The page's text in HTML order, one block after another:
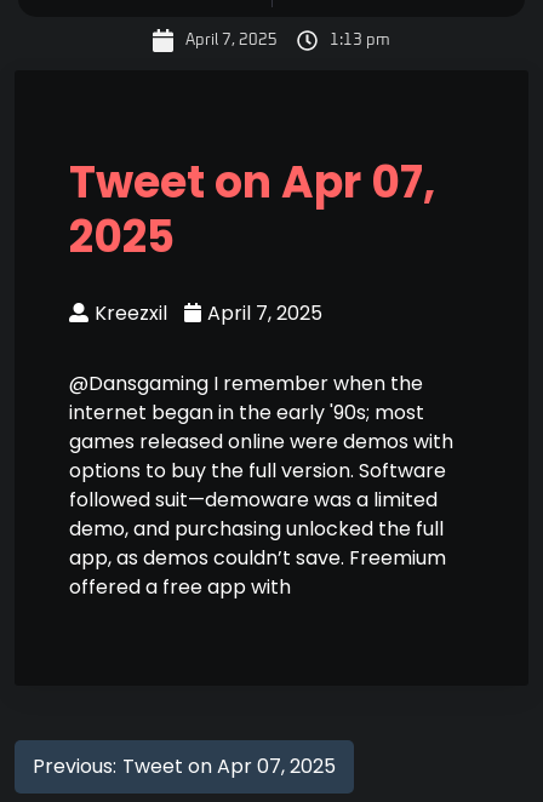
April 7, 2025 1:13 pm
Tweet on Apr 07,
2025
Kreezxil April 7, 2025
@Dansgaming I remember when the
internet began in the early '90s; most
games released online were demos with
options to buy the full version. Software
followed suit—demoware was a limited
demo, and purchasing unlocked the full
app, as demos couldn’t save. Freemium
offered a free app with
Previous: Tweet on Apr 07, 2025